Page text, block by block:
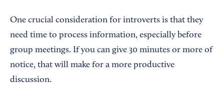
One crucial consideration for introverts is that they
need time to process information, especially before
group meetings. If you can give 30 minutes or more of
notice, that will make for a more productive
discussion.